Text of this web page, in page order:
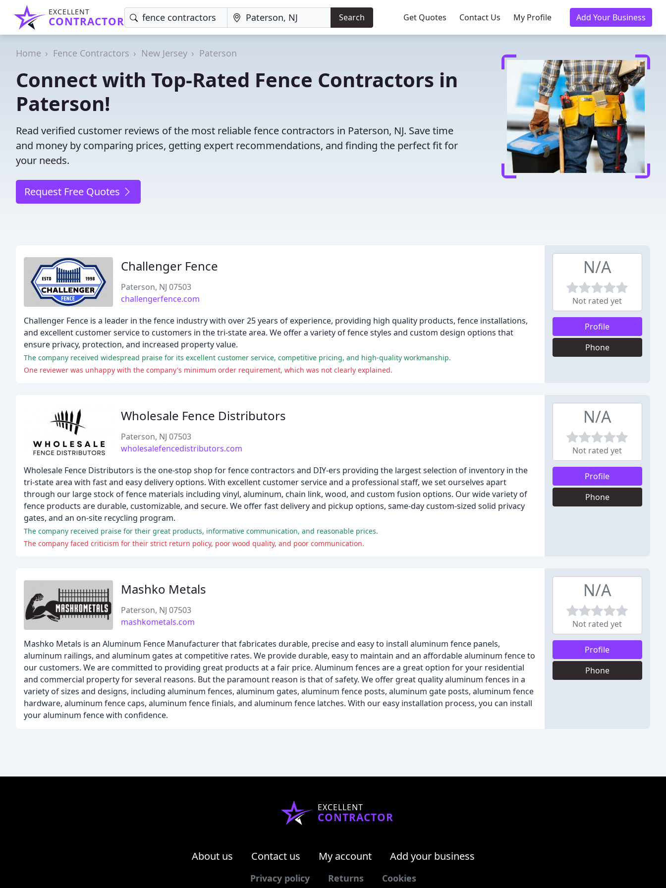
EXCELLENT
CONTRACTOR Search Get Quotes Contact Us My Profile Add Your Business
Home Fence Contractors New Jersey Paterson
Connect with Top-Rated Fence Contractors in
Paterson!
Read verified customer reviews of the most reliable fence contractors in Paterson, NJ. Save time
and money by comparing prices, getting expert recommendations, and finding the perfect fit for
your needs.
Request Free Quotes
Challenger Fence
Paterson, NJ 07503
challengerfence.com
Challenger Fence is a leader in the fence industry with over 25 years of experience, providing high quality products, fence installations,
and excellent customer service to customers in the tri-state area. We offer a variety of fence styles and custom design options that
ensure privacy, protection, and increased property value.
The company received widespread praise for its excellent customer service, competitive pricing, and high-quality workmanship.
One reviewer was unhappy with the company's minimum order requirement, which was not clearly explained.
N/A
Not rated yet
Profile
Phone
Wholesale Fence Distributors
Paterson, NJ 07503
wholesalefencedistributors.com
Wholesale Fence Distributors is the one-stop shop for fence contractors and DIY-ers providing the largest selection of inventory in the
tri-state area with fast and easy delivery options. With excellent customer service and a professional staff, we set ourselves apart
through our large stock of fence materials including vinyl, aluminum, chain link, wood, and custom fusion options. Our wide variety of
fence products are durable, customizable, and secure. We offer fast delivery and pickup options, same-day custom-sized solid privacy
gates, and an on-site recycling program.
The company received praise for their great products, informative communication, and reasonable prices.
The company faced criticism for their strict return policy, poor wood quality, and poor communication.
N/A
Not rated yet
Profile
Phone
Mashko Metals
Paterson, NJ 07503
mashkometals.com
Mashko Metals is an Aluminum Fence Manufacturer that fabricates durable, precise and easy to install aluminum fence panels,
aluminum railings, and aluminum gates at competitive rates. We provide durable, easy to maintain and an affordable aluminum fence to
our customers. We are committed to providing great products at a fair price. Aluminum fences are a great option for your residential
and commercial property for several reasons. But the paramount reason is that of safety. We offer great quality aluminum fences in a
variety of sizes and designs, including aluminum fences, aluminum gates, aluminum fence posts, aluminum gate posts, aluminum fence
hardware, aluminum fence caps, aluminum fence finials, and aluminum fence latches. With our easy installation process, you can install
your aluminum fence with confidence.
N/A
Not rated yet
Profile
Phone
EXCELLENT
CONTRACTOR
About us Contact us My account Add your business
Privacy policy Returns Cookies